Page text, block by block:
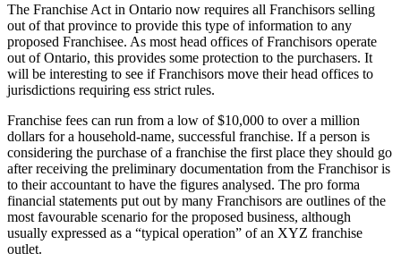
The Franchise Act in Ontario now requires all Franchisors selling
out of that province to provide this type of information to any
proposed Franchisee. As most head offices of Franchisors operate
out of Ontario, this provides some protection to the purchasers. It
will be interesting to see if Franchisors move their head offices to
jurisdictions requiring ess strict rules.
Franchise fees can run from a low of $10,000 to over a million
dollars for a household-name, successful franchise. If a person is
considering the purchase of a franchise the first place they should go
after receiving the preliminary documentation from the Franchisor is
to their accountant to have the figures analysed. The pro forma
financial statements put out by many Franchisors are outlines of the
most favourable scenario for the proposed business, although
usually expressed as a “typical operation” of an XYZ franchise
outlet.